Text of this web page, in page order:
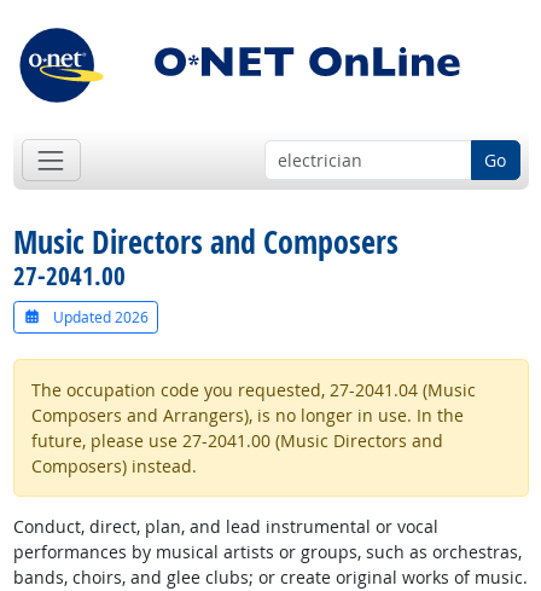
Go
Music Directors and Composers
27-2041.00
Updated 2026
The occupation code you requested, 27-2041.04 (Music
Composers and Arrangers), is no longer in use. In the
future, please use 27-2041.00 (Music Directors and
Composers) instead.
Conduct, direct, plan, and lead instrumental or vocal
performances by musical artists or groups, such as orchestras,
bands, choirs, and glee clubs; or create original works of music.